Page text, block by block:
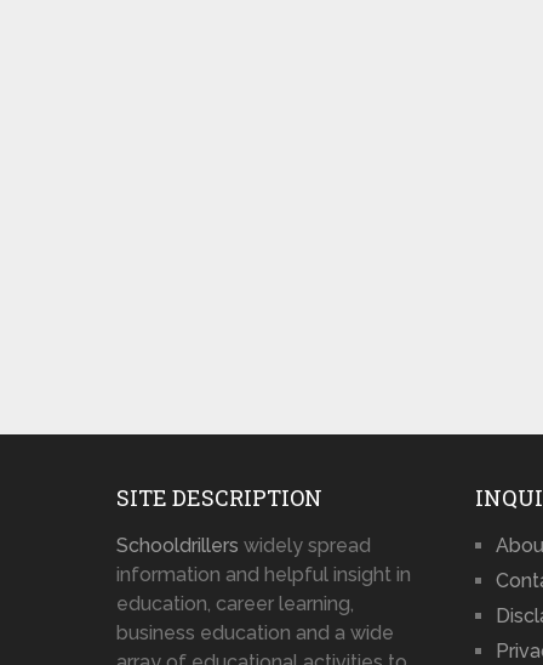
SITE DESCRIPTION
Schooldrillers widely spread
information and helpful insight in
education, career learning,
business education and a wide